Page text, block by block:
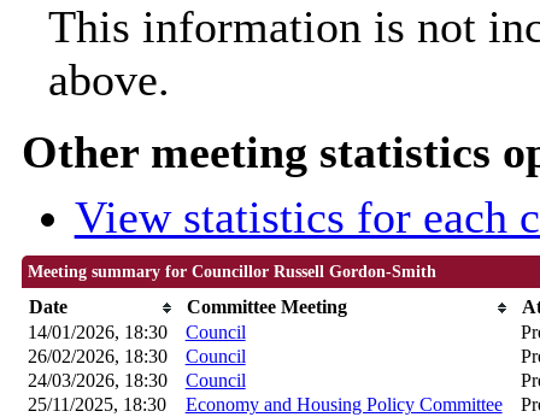
This information is not
above.
Other meeting statistics
View statistics for each
Meeting summary for Councillor Russell Gordon-Smith
Date Committee Meeting
14/01/2026, 18:30
Council
26/02/2026, 18:30
Council
24/03/2026, 18:30
Council
25/11/2025, 18:30
Economy and Housing Policy Committee